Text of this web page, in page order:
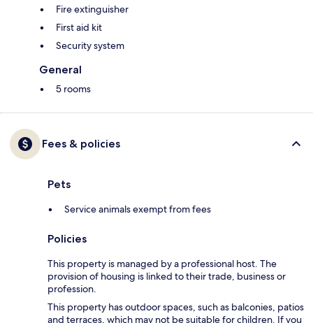
Fire extinguisher
First aid kit
Security system
General
5 rooms
Fees & policies
Pets
Service animals exempt from fees
Policies
This property is managed by a professional host. The
provision of housing is linked to their trade, business or
profession.
This property has outdoor spaces, such as balconies, patios
and terraces, which may not be suitable for children. If you